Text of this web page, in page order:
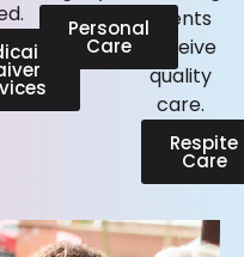
Personal
Care
clients
receive
quality
care.
Respite
Care